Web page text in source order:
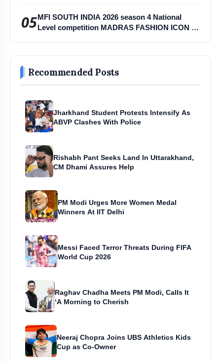
05MFI SOUTH INDIA 2026 season 4 National
Level competition MADRAS FASHION ICON -
Recommended Posts
Jharkhand Student Protests Intensify As
ABVP Clashes With Police
Rishabh Pant Seeks Land In Uttarakhand,
CM Dhami Assures Help
PM Modi Urges More Women Medal
Winners At IIT Delhi
Messi Faced Terror Threats During FIFA
World Cup 2026
Raghav Chadha Meets PM Modi, Calls It
‘A Morning to Cherish
Neeraj Chopra Joins UBS Athletics Kids
Cup as Co-Owner